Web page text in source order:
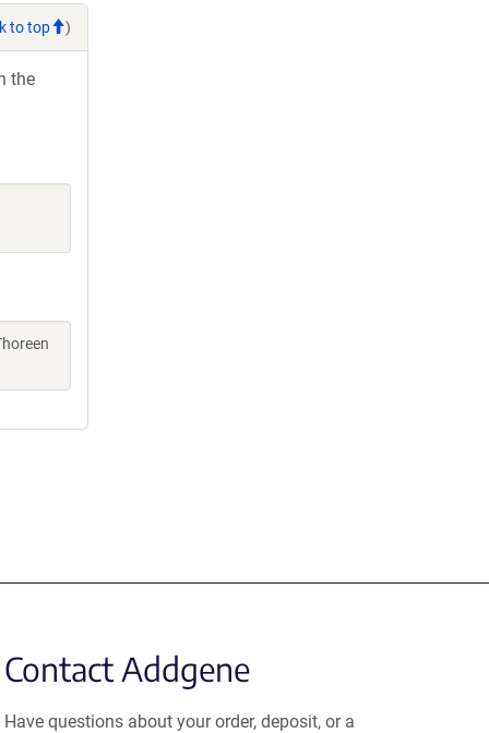
to top )
the
Contact Addgene
Have questions about your order, deposit, or a